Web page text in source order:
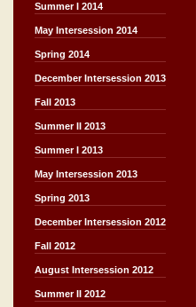
Summer I 2014
May Intersession 2014
Spring 2014
December Intersession 2013
Fall 2013
Summer II 2013
Summer I 2013
May Intersession 2013
Spring 2013
December Intersession 2012
Fall 2012
August Intersession 2012
Summer II 2012